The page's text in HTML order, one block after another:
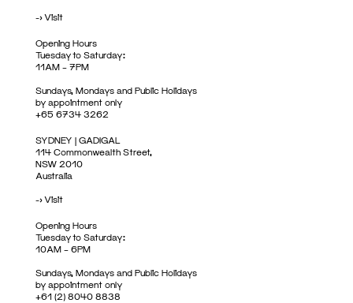
->Visit
Opening Hours
Tuesday to Saturday:
11AM – 7PM
Sundays, Mondays and Public Holidays
by appointment only
+65 6734 3262
SYDNEY | GADIGAL
114 Commonwealth Street,
NSW 2010
Australia
->Visit
Opening Hours
Tuesday to Saturday:
10AM – 6PM
Sundays, Mondays and Public Holidays
by appointment only
+61 (2) 8040 8838